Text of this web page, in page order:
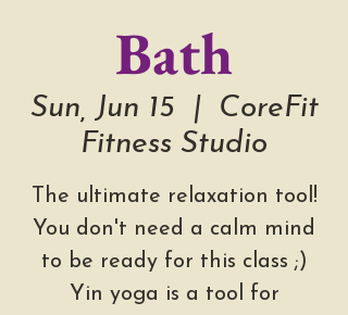
Bath
Sun, Jun 15
  |
CoreFit
Fitness Studio
The ultimate relaxation tool!
You don't need a calm mind
to be ready for this class ;)
Yin yoga is a tool for